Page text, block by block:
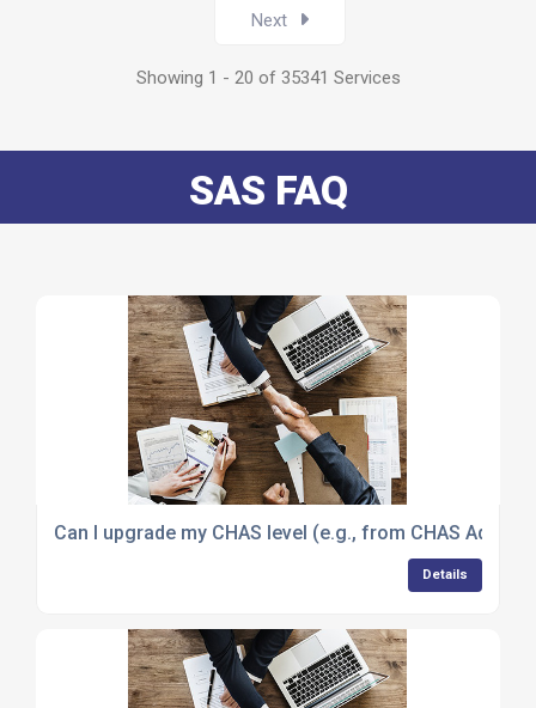
Next
Showing 1 - 20 of 35341 Services
SAS FAQ
Can I upgrade my CHAS level (e.g., from CHAS
Details